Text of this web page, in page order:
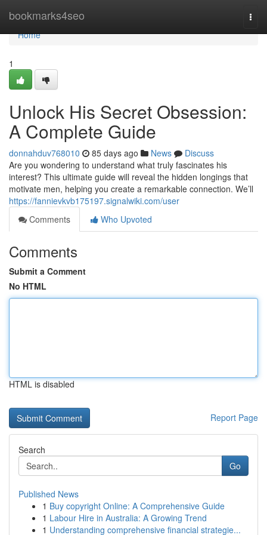
bookmarks4seo
Home
Home
1
Unlock His Secret Obsession:
A Complete Guide
donnahduv768010 85 days ago News
Discuss
Are you wondering to understand what truly fascinates his
interest? This ultimate guide will reveal the hidden longings that
motivate men, helping you create a remarkable connection. We’ll
https://fannievkvb175197.signalwiki.com/user
Comments
Who Upvoted
Comments
Submit a Comment
No HTML
HTML is disabled
Report Page
Search
Go
Published News
1 Buy copyright Online: A Comprehensive Guide
1 Labour Hire in Australia: A Growing Trend
1 Understanding comprehensive financial strategie...